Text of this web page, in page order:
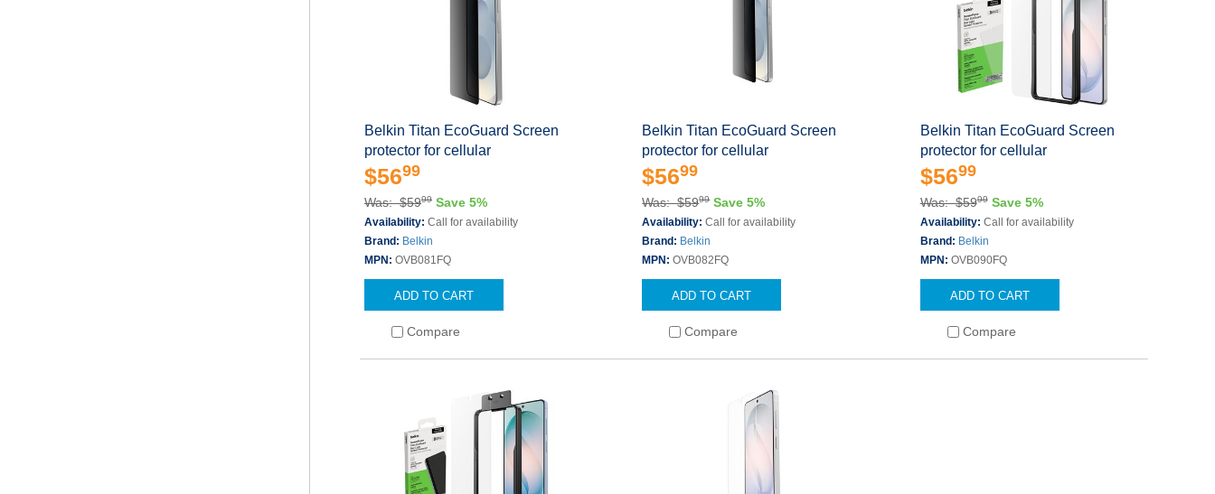
Belkin Titan EcoGuard Screen
protector for cellular
$5699
Was: $5999 Save 5%
Availability: Call for availability
Brand: Belkin
MPN: OVB081FQ
ADD TO CART
Compare
Belkin Titan EcoGuard Screen
protector for cellular
$5699
Was: $5999 Save 5%
Availability:Call for availability
Brand: Belkin
MPN:OVB082FQ
ADD TO CART
Compare
Belkin Titan EcoGuard Screen
protector for cellular
$5699
Was: $5999 Save 5%
Availability: Call for availability
Brand: Belkin
MPN: OVB090FQ
ADD TO CART
Compare